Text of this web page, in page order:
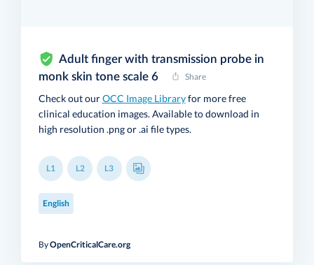
Adult finger with transmission probe in
monk skin tone scale 6
Share
Check out ourOCC Image Libraryfor more free
clinical education images. Available to download in
high resolution .png or .ai file types.
L1 L2 L3
ByOpenCriticalCare.org
English